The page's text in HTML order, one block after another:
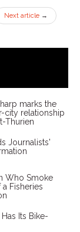
Next article →
marks the
city relationship
Thurien
Journalists'
Who Smoke
Fisheries
Its Bike-